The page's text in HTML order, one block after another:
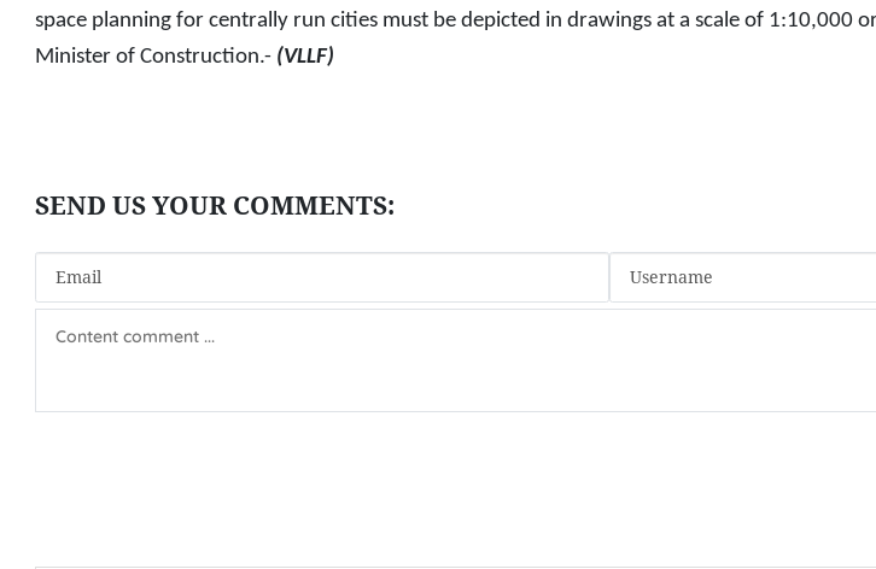
space planning for centrally run cities must be depicted in drawings at a scale of 1:10,000
Minister of Construction.- (VLLF)